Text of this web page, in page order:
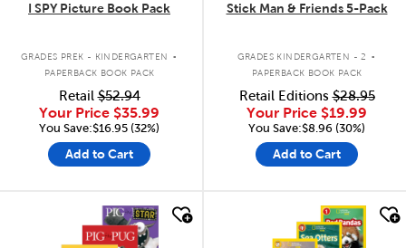
I SPY Picture Book Pack
GRADES PREK - KINDERGARTEN .
PAPERBACK BOOK PACK
Retail$52.94
Your Price $35.99
You Save:$16.95 (32%)
Add to Cart
Stick Man & Friends 5-Pack
GRADES KINDERGARTEN - 2 .
PAPERBACK BOOK PACK
Retail Editions$28.95
Your Price $19.99
You Save:$8.96 (30%)
Add to Cart